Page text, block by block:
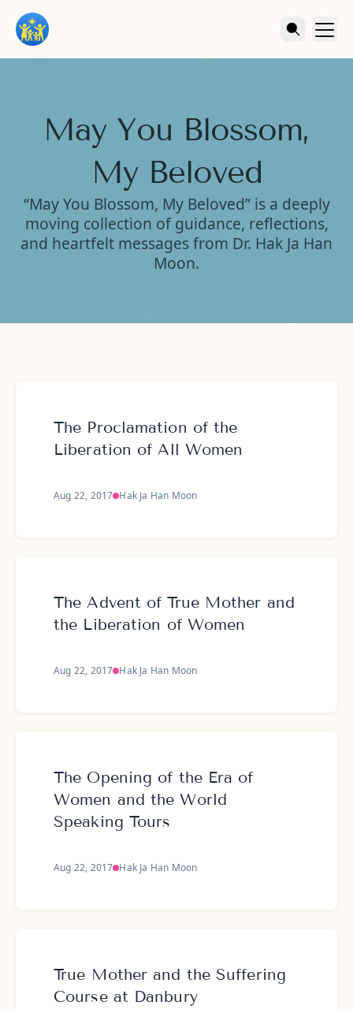
May You Blossom,
My Beloved
“May You Blossom, My Beloved” is a deeply
moving collection of guidance, reflections,
and heartfelt messages from Dr. Hak Ja Han
Moon.
The Proclamation of the
Liberation of All Women
Aug 22, 2017 Hak Ja Han Moon
The Advent of True Mother and
the Liberation of Women
Aug 22, 2017 Hak Ja Han Moon
The Opening of the Era of
Women and the World
Speaking Tours
Aug 22, 2017 Hak Ja Han Moon
True Mother and the Suffering
Course at Danbury